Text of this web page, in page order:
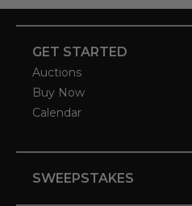
GET STARTED
Auctions
Buy Now
Calendar
SWEEPSTAKES